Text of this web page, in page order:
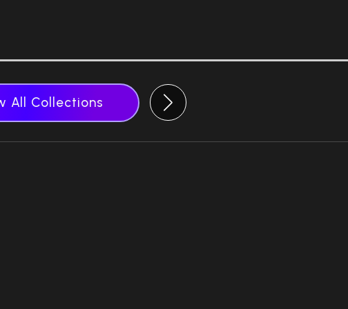
All Collections